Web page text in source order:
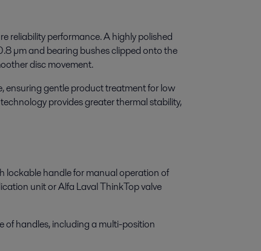
reliability performance. A highly polished
µm and bearing bushes clipped onto the
disc movement.
ensuring gentle product treatment for low
provides greater thermal stability,
lockable handle for manual operation of
unit or Alfa Laval ThinkTop valve
of handles, including a multi-position